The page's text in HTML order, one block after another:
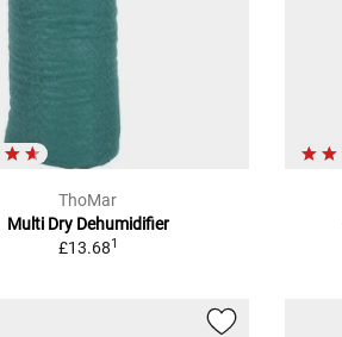
ThoMar
Multi Dry Dehumidifier
£13.681